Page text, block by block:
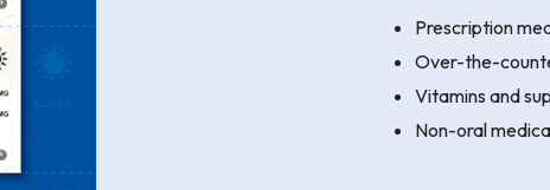
Prescription
Over-the-
Vitamins and
Non-oral